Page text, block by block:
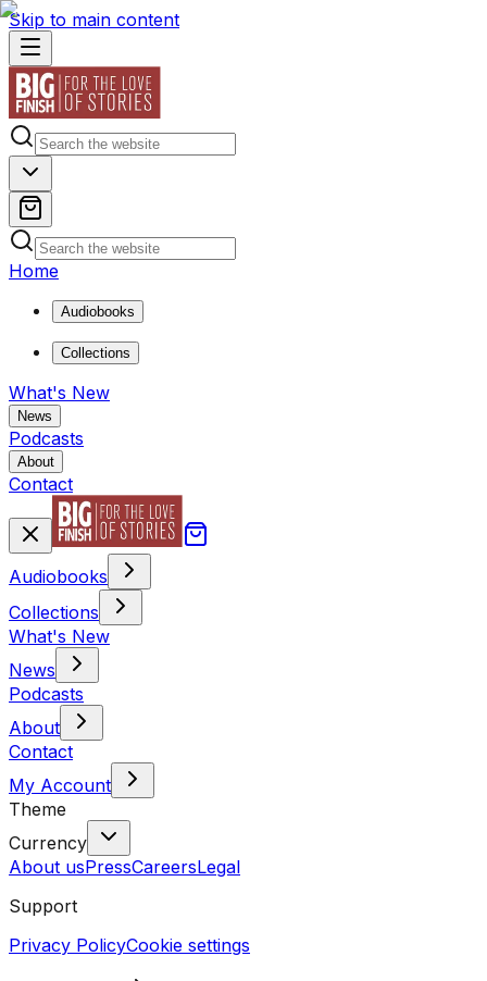
Skip to main content
Home
Audiobooks
Collections
What's New
News
Podcasts
About
Contact
Audiobooks
Collections
What's New
News
Podcasts
About
Contact
My Account
Theme
Currency
About usPressCareersLegal
Support
Privacy PolicyCookie settings